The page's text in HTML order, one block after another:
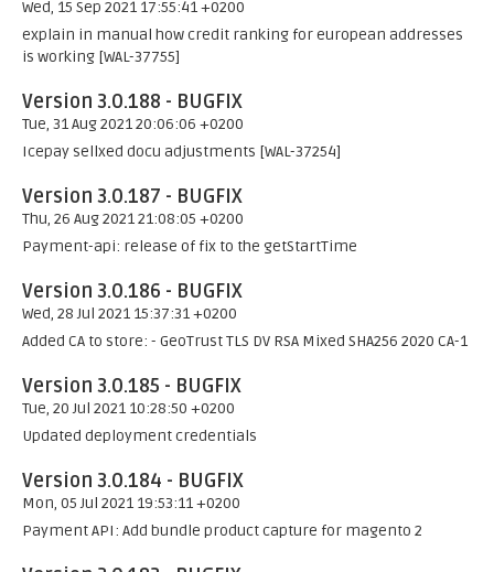
Wed, 15 Sep 2021 17:55:41 +0200
explain in manual how credit ranking for european addresses
is working [WAL-37755]
Version 3.0.188 - BUGFIX
Tue, 31 Aug 2021 20:06:06 +0200
Icepay sellxed docu adjustments [WAL-37254]
Version 3.0.187 - BUGFIX
Thu, 26 Aug 2021 21:08:05 +0200
Payment-api: release of fix to the getStartTime
Version 3.0.186 - BUGFIX
Wed, 28 Jul 2021 15:37:31 +0200
Added CA to store: - GeoTrust TLS DV RSA Mixed SHA256 2020 CA-1
Version 3.0.185 - BUGFIX
Tue, 20 Jul 2021 10:28:50 +0200
Updated deployment credentials
Version 3.0.184 - BUGFIX
Mon, 05 Jul 2021 19:53:11 +0200
Payment API: Add bundle product capture for magento 2